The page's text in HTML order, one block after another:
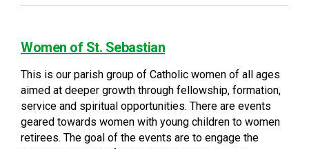
Women of St. Sebastian
This is our parish group of Catholic women of all ages
aimed at deeper growth through fellowship, formation,
service and spiritual opportunities. There are events
geared towards women with young children to women
retirees. The goal of the events are to engage the